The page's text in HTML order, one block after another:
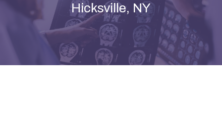
Hicksville, NY